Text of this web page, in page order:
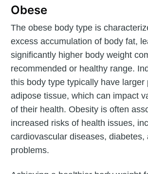
Obese
The obese body type is
excess accumulation of body fat,
significantly higher body weight
recommended or healthy range.
this body type typically have larger
adipose tissue, which can impact
of their health. Obesity is often
increased risks of health issues,
cardiovascular diseases, diabetes,
problems.